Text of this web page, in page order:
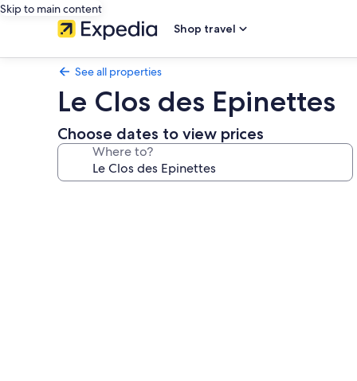
Skip to main content
Shop travel
See all properties
Le Clos des Epinettes
Choose dates to view prices
Where to?